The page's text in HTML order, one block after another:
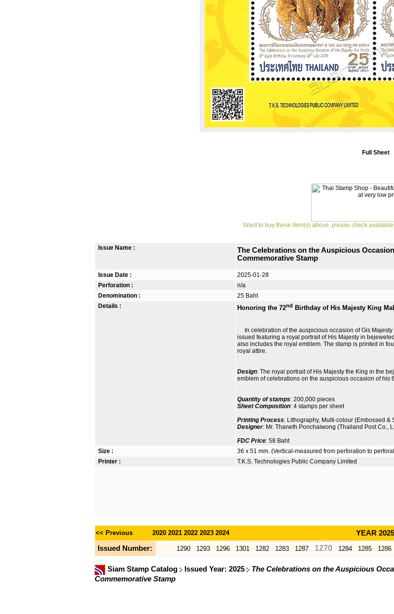
Full Sheet
Want to buy these item(s) above, please check
Issue Name : The Celebrations on the Auspicious
Commemorative Stamp
Issue Date :
2025-01-28
Perforation :
n/a
Denomination :
25 Baht
Details :
Honoring the 72nd Birthday of His Majesty King
In celebration of the auspicious occasion of Gis
issued featuring a royal portrait of His Majesty in
also includes the royal emblem. The stamp is printed in
royal attire.
Design: The royal portrait of His Majesty the King in the
emblem of celebrations on the auspicious occasion of his
Quantity of stamps: 200,000 pieces
Sheet Composition: 4 stamps per sheet
Printing Process: Lithography, Multi-colour (Embossed
Designer: Mr. Thaneth Ponchaiwong (Thailand Post Co.,
FDC Price: 58 Baht
Size :
36 x 51 mm. (Vertical-measured from perforation to
Printer :
T.K.S. Technologies Public Company Limited
<< Previous 2020 2021 2022 2023 2024 YEAR 2025
Issued Number: 1290 1293 1296 1301 1282 1283 1287 1270 1284 1285 1286
Siam Stamp Catalog Issued Year: 2025 The Celebrations on the Auspicious
Commemorative Stamp